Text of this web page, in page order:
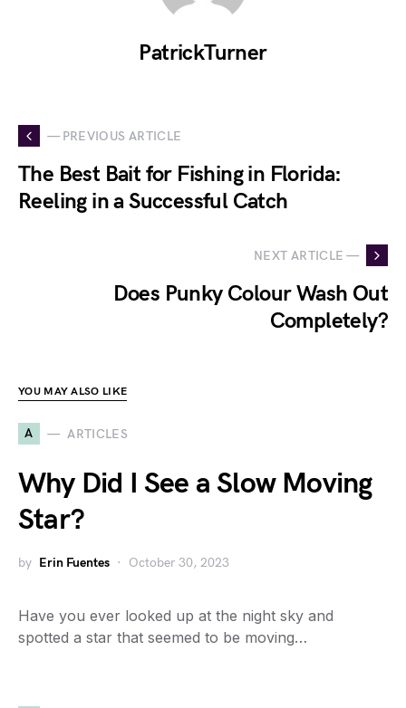
PatrickTurner
— PREVIOUS ARTICLE
The Best Bait for Fishing in Florida:
Reeling in a Successful Catch
NEXT ARTICLE —
Does Punky Colour Wash Out
Completely?
YOU MAY ALSO LIKE
A ARTICLES
Why Did I See a Slow Moving
Star?
by Erin Fuentes October 30, 2023
Have you ever looked up at the night sky and
spotted a star that seemed to be moving…